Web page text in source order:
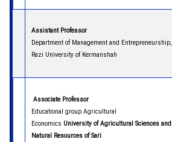
Assistant Professor
Department of Management and Entrepreneurship,
Razi University of Kermanshah
Associate Professor
Educational group Agricultural
Economics UniversityofAgricultural Sciences and
Natural Resources of Sari